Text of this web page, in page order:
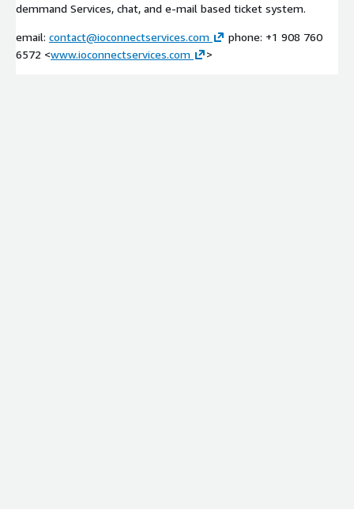
demmand Services, chat, and e-mail based ticket system.
email: contact@ioconnectservices.com
phone: +1 908 760
6572 <www.ioconnectservices.com >